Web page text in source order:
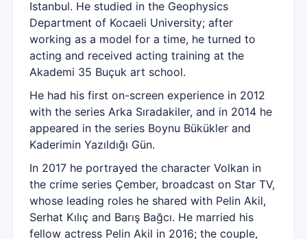
Istanbul. He studied in the Geophysics
Department of Kocaeli University; after
working as a model for a time, he turned to
acting and received acting training at the
Akademi 35 Buçuk art school.
He had his first on-screen experience in 2012
with the series Arka Sıradakiler, and in 2014 he
appeared in the series Boynu Bükükler and
Kaderimin Yazıldığı Gün.
In 2017 he portrayed the character Volkan in
the crime series Çember, broadcast on Star TV,
whose leading roles he shared with Pelin Akil,
Serhat Kılıç and Barış Bağcı. He married his
fellow actress Pelin Akil in 2016; the couple,